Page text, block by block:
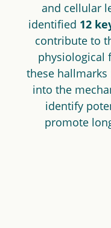
and cellular
identified 12
contribute to
physiological
these
into the
identify
promote